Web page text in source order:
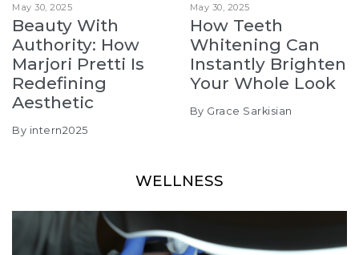
May 30, 2025
Beauty With
Authority: How
Marjori Pretti Is
Redefining
Aesthetic
By intern2025
May 30, 2025
How Teeth
Whitening Can
Instantly Brighten
Your Whole Look
By Grace Sarkisian
WELLNESS